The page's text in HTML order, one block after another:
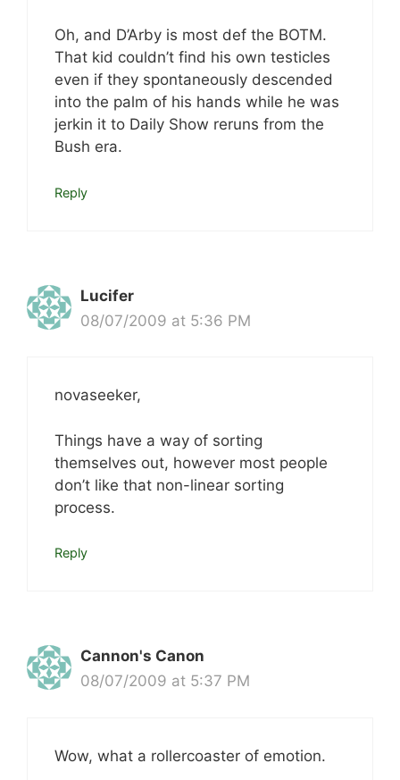
Oh, and D’Arby is most def the BOTM.
That kid couldn’t find his own testicles
even if they spontaneously descended
into the palm of his hands while he was
jerkin it to Daily Show reruns from the
Bush era.
Reply
Lucifer
08/07/2009 at 5:36 PM
novaseeker,
Things have a way of sorting
themselves out, however most people
don’t like that non-linear sorting
process.
Reply
Cannon's Canon
08/07/2009 at 5:37 PM
Wow, what a rollercoaster of emotion.